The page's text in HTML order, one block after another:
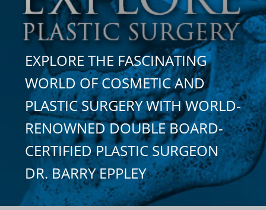
EXPLORE THE FASCINATING
WORLD OF COSMETIC AND
PLASTIC SURGERY WITH WORLD-
RENOWNED DOUBLE BOARD-
CERTIFIED PLASTIC SURGEON
DR. BARRY EPPLEY